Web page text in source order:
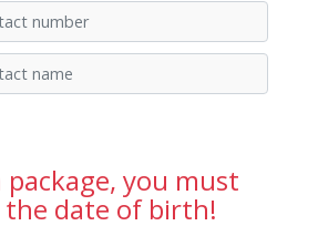
package, you must
date of birth!